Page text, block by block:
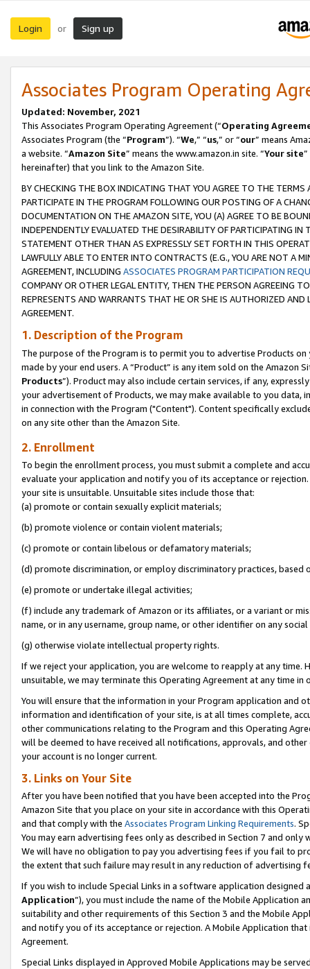
Login or Sign up
Associates Program Operating
Updated: November, 2021
This Associates Program Operating Agreement (“Operating
Associates Program (the “Program”). “We,” “us,” or “our” means
a website. “Amazon Site” means the www.amazon.in site. “Your site
hereinafter) that you link to the Amazon Site.
BY CHECKING THE BOX INDICATING THAT YOU AGREE TO THE
PARTICIPATE IN THE PROGRAM FOLLOWING OUR POSTING OF A
DOCUMENTATION ON THE AMAZON SITE, YOU (A) AGREE TO BE
INDEPENDENTLY EVALUATED THE DESIRABILITY OF PARTICIPATING
STATEMENT OTHER THAN AS EXPRESSLY SET FORTH IN THIS
LAWFULLY ABLE TO ENTER INTO CONTRACTS (E.G., YOU ARE NOT A
AGREEMENT, INCLUDING ASSOCIATES PROGRAM PARTICIPATION
COMPANY OR OTHER LEGAL ENTITY, THEN THE PERSON AGREEING
REPRESENTS AND WARRANTS THAT HE OR SHE IS AUTHORIZED
AGREEMENT.
1. Description of the Program
The purpose of the Program is to permit you to advertise Products
made by your end users. A “Product” is any item sold on the Amazon
Products”). Product may also include certain services, if any,
your advertisement of Products, we may make available to you
in connection with the Program ("Content"). Content specifically
on any site other than the Amazon Site.
2. Enrollment
To begin the enrollment process, you must submit a complete and
evaluate your application and notify you of its acceptance or
your site is unsuitable. Unsuitable sites include those that:
(a) promote or contain sexually explicit materials;
(b) promote violence or contain violent materials;
(c) promote or contain libelous or defamatory materials;
(d) promote discrimination, or employ discriminatory practices, based
(e) promote or undertake illegal activities;
(f) include any trademark of Amazon or its affiliates, or a variant or
name, or in any username, group name, or other identifier on any
(g) otherwise violate intellectual property rights.
If we reject your application, you are welcome to reapply at any
unsuitable, we may terminate this Operating Agreement at any time in
You will ensure that the information in your Program application and
information and identification of your site, is at all times complete,
other communications relating to the Program and this Operating
will be deemed to have received all notifications, approvals, and
your account is no longer current.
3. Links on Your Site
After you have been notified that you have been accepted into the
Amazon Site that you place on your site in accordance with this
and that comply with the Associates Program Linking Requirements.
You may earn advertising fees only as described in Section 7 and
We will have no obligation to pay you advertising fees if you fail to
the extent that such failure may result in any reduction of advertising
If you wish to include Special Links in a software application
Application”), you must include the name of the Mobile Application
suitability and other requirements of this Section 3 and the Mobile
and notify you of its acceptance or rejection. A Mobile Application
Agreement.
Special Links displayed in Approved Mobile Applications may be